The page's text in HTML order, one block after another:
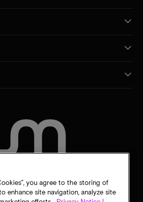
you agree to the storing of
enhance site navigation, analyze site